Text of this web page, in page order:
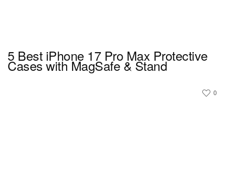
5 Best iPhone 17 Pro Max Protective
Cases with MagSafe & Stand
0